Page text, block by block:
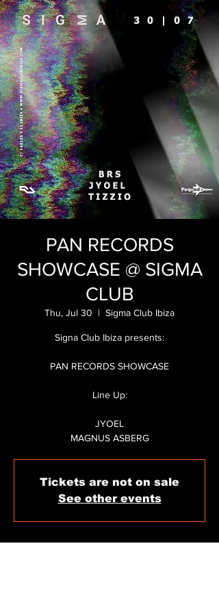
PAN RECORDS
SHOWCASE @ SIGMA
CLUB
Thu, Jul 30
  |
Sigma Club Ibiza
Signa Club Ibiza presents:
PAN RECORDS SHOWCASE
Line Up:
JYOEL
MAGNUS ASBERG
Tickets are not on sale
See other events